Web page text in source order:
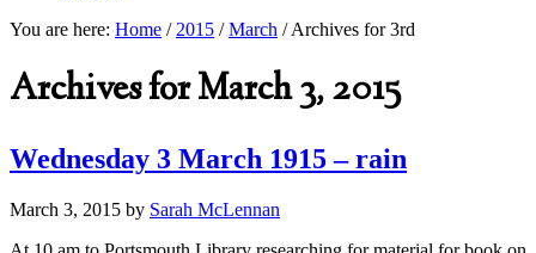
You are here: Home / 2015 / March /Archives for 3rd
Archives for March 3, 2015
Wednesday 3 March 1915 – rain
March 3, 2015 by Sarah McLennan